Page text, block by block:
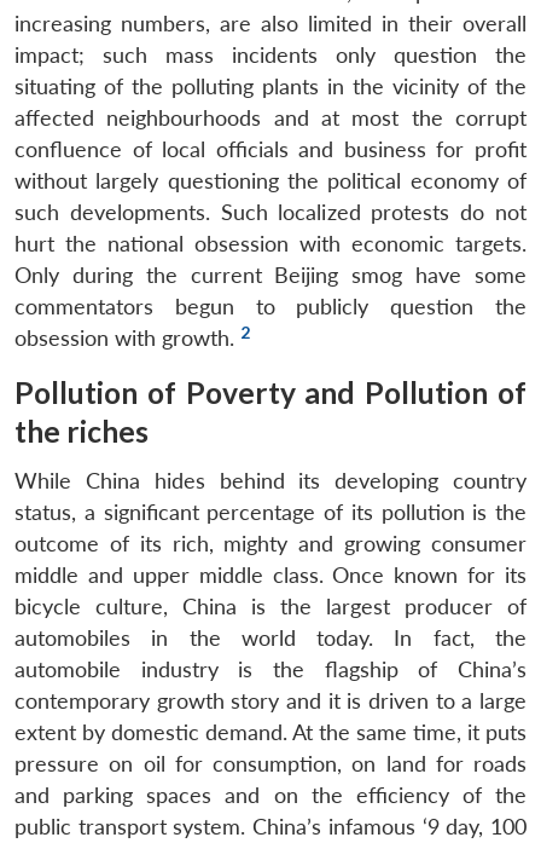
LIBRARY
Open
menu
MP-
IDSA
NEWS
Open
menu
Publications
Open
menu
Membership
Open
menu
Ask
An
increasing numbers, are also limited in their overall
impact; such mass incidents only question the
situating of the polluting plants in the vicinity of the
affected neighbourhoods and at most the corrupt
confluence of local officials and business for profit
without largely questioning the political economy of
such developments. Such localized protests do not
hurt the national obsession with economic targets.
Only during the current Beijing smog have some
commentators begun to publicly question the
obsession with growth. 2
Pollution of Poverty and Pollution of
the riches
While China hides behind its developing country
status, a significant percentage of its pollution is the
outcome of its rich, mighty and growing consumer
middle and upper middle class. Once known for its
bicycle culture, China is the largest producer of
automobiles in the world today. In fact, the
automobile industry is the flagship of China’s
contemporary growth story and it is driven to a large
extent by domestic demand. At the same time, it puts
pressure on oil for consumption, on land for roads
and parking spaces and on the efficiency of the
public transport system. China’s infamous ‘9 day, 100